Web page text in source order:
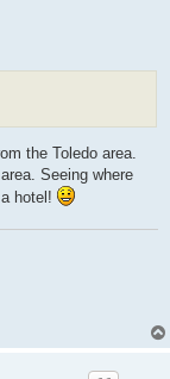
the Toledo area.
Seeing where
hotel!